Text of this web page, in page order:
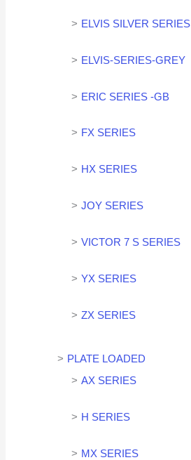
ELVIS SILVER SERIES
ELVIS-SERIES-GREY
ERIC SERIES -GB
FX SERIES
HX SERIES
JOY SERIES
VICTOR 7 S SERIES
YX SERIES
ZX SERIES
PLATE LOADED
AX SERIES
H SERIES
MX SERIES